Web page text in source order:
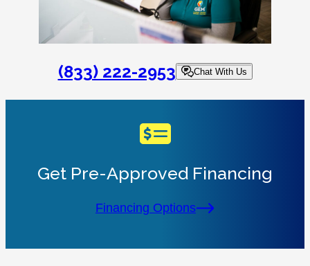
(833) 222-2953 Chat With Us
Get Pre-Approved Financing
Financing Options